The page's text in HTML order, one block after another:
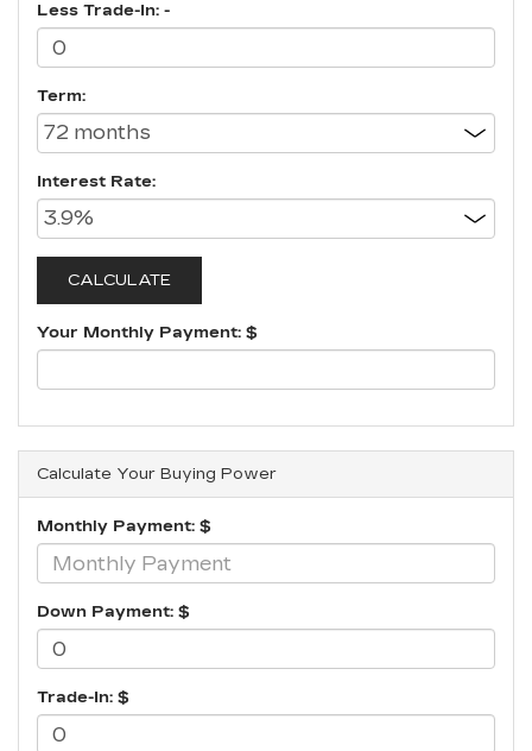
Less Trade-In: -
Term:
Interest Rate:
Your Monthly Payment: $
Calculate Your Buying Power
Monthly Payment: $
Down Payment: $
Trade-In: $